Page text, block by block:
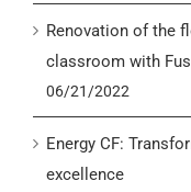
Renovation of the
classroom with
06/21/2022
Energy CF:
excellence